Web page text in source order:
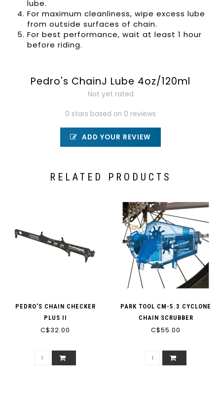
lube.
For maximum cleanliness, wipe excess lube
from outside surfaces of chain.
For best performance, wait at least 1 hour
before riding.
Pedro's ChainJ Lube 4oz/120ml
Not yet rated
0 stars based on 0 reviews
ADD YOUR REVIEW
RELATED PRODUCTS
PEDRO'S CHAIN CHECKER
PLUS II
C$32.00
PARK TOOL CM-5.3 CYCLONE
CHAIN SCRUBBER
C$55.00